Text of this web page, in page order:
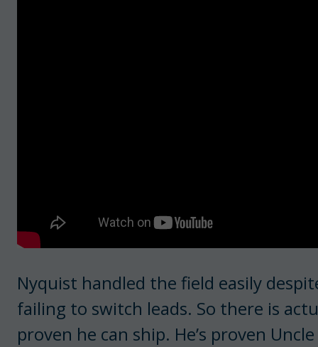
Nyquist handled the field easily
failing to switch leads. So there is
proven he can ship. He’s proven